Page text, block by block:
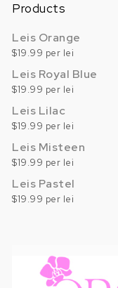
Products
Leis Orange
$19.99 per lei
Leis Royal Blue
$19.99 per lei
Leis Lilac
$19.99 per lei
Leis Misteen
$19.99 per lei
Leis Pastel
$19.99 per lei